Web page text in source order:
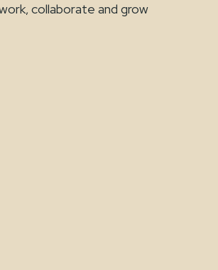
collaborate and grow